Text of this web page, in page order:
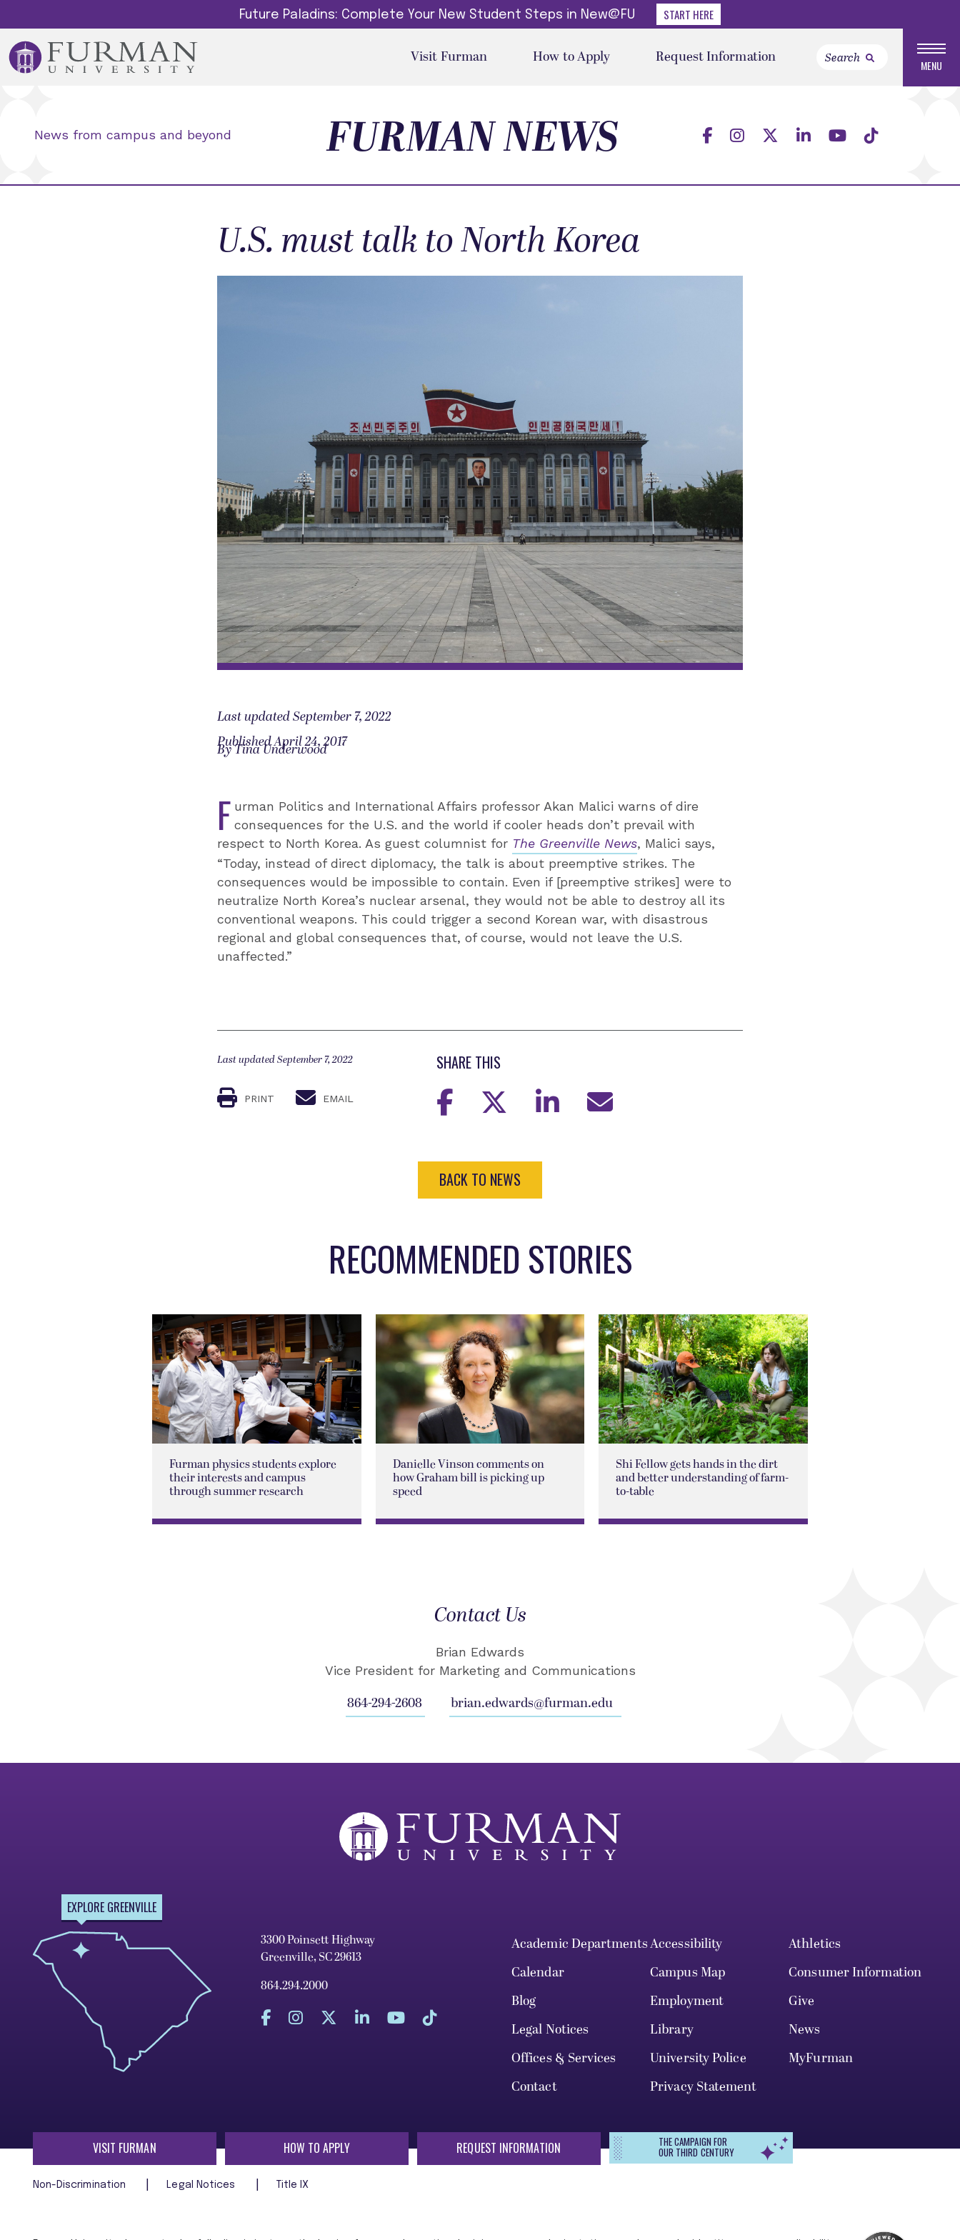
Future Paladins: Complete Your New Student Steps in New@FU START HERE
Visit Furman How to Apply Request Information MENU
News from campus and beyond FURMAN NEWS
U.S. must talk to North Korea
Last updated September 7, 2022
Published April 24, 2017
By Tina Underwood
F urman Politics and International Affairs professor Akan Malici warns of dire
consequences for the U.S. and the world if cooler heads don’t prevail with
respect to North Korea. As guest columnist for The Greenville News, Malici says,
“Today, instead of direct diplomacy, the talk is about preemptive strikes. The
consequences would be impossible to contain. Even if [preemptive strikes] were to
neutralize North Korea’s nuclear arsenal, they would not be able to destroy all its
conventional weapons. This could trigger a second Korean war, with disastrous
regional and global consequences that, of course, would not leave the U.S.
unaffected.”
Last updated September 7, 2022
PRINT EMAIL
SHARE THIS
BACK TO NEWS
RECOMMENDED STORIES
Furman physics students explore
their interests and campus
through summer research
Danielle Vinson comments on
how Graham bill is picking up
speed
Shi Fellow gets hands in the dirt
and better understanding of farm-
to-table
Contact Us
Brian Edwards
Vice President for Marketing and Communications
864-294-2608 brian.edwards@furman.edu
EXPLORE GREENVILLE
3300 Poinsett Highway
Greenville, SC 29613
864.294.2000
Academic DepartmentsAccessibility
Athletics
Calendar
Campus Map
Consumer Information
Blog
Employment
Give
Legal Notices
Library
News
Offices & Services
University Police
MyFurman
Contact
Privacy Statement
VISIT FURMAN HOW TO APPLY REQUEST INFORMATION THE CAMPAIGN FOR
OUR THIRD CENTURY
Non-Discrimination Legal Notices Title IX